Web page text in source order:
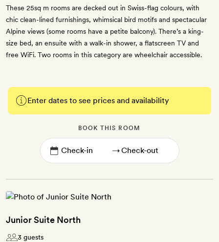
These 25sq m rooms are decked out in Swiss-flag colours, with
chic clean-lined furnishings, whimsical bird motifs and spectacular
Alpine views (some rooms have a petite balcony). There’s a king-
size bed, an ensuite with a walk-in shower, a flatscreen TV and
free WiFi. Two rooms in this category are wheelchair accessible.
Enter dates to see prices and availability
BOOK THIS ROOM
→
Junior Suite North
3 guests